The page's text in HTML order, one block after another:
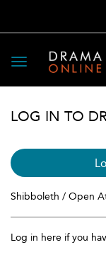
Toggle
navigation
LOG IN TO
Shibboleth / Open
Log in here if you